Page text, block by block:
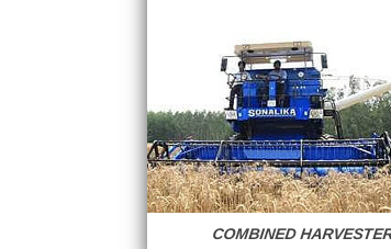
COMBINED